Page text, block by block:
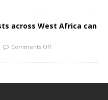
across West Africa can
Comments Off